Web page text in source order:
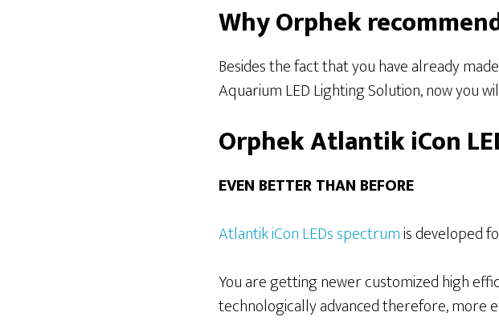
Why Orphek
Besides the fact that you have already
Aquarium LED Lighting Solution, now you
Orphek Atlantik iCon
EVEN BETTER THAN BEFORE
Atlantik iCon LEDs spectrumis developed
You are getting newer customized high
technologically advanced therefore, more